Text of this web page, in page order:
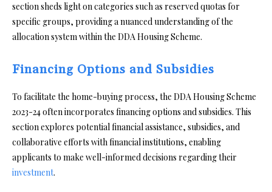
section sheds light on categories such as reserved quotas for
specific groups, providing a nuanced understanding of the
allocation system within the DDA Housing Scheme.
Financing Options and Subsidies
To facilitate the home-buying process, the DDA Housing Scheme
2023-24 often incorporates financing options and subsidies. This
section explores potential financial assistance, subsidies, and
collaborative efforts with financial institutions, enabling
applicants to make well-informed decisions regarding their
investment.